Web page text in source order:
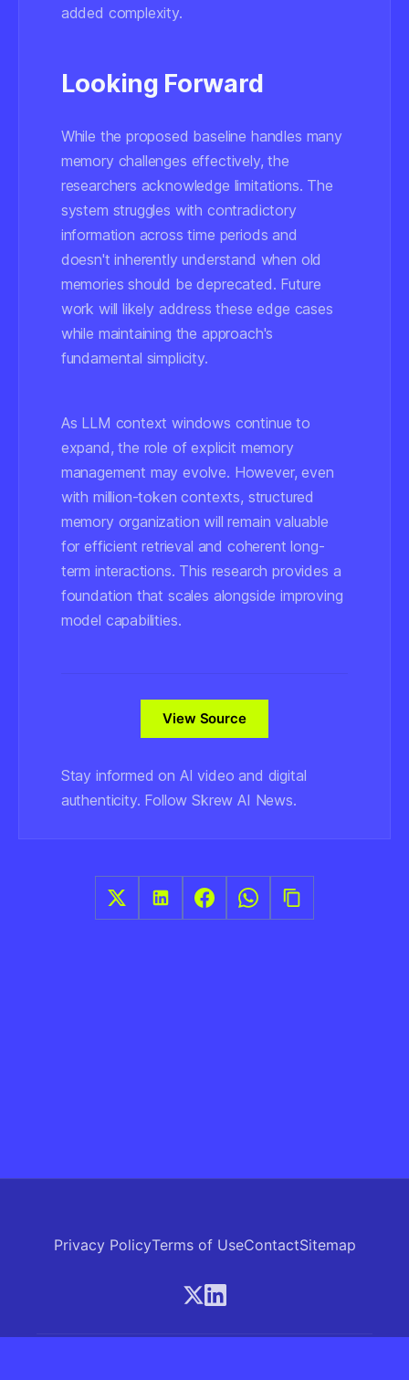
added complexity.
Looking Forward
While the proposed baseline handles many
memory challenges effectively, the
researchers acknowledge limitations. The
system struggles with contradictory
information across time periods and
doesn't inherently understand when old
memories should be deprecated. Future
work will likely address these edge cases
while maintaining the approach's
fundamental simplicity.
As LLM context windows continue to
expand, the role of explicit memory
management may evolve. However, even
with million-token contexts, structured
memory organization will remain valuable
for efficient retrieval and coherent long-
term interactions. This research provides a
foundation that scales alongside improving
model capabilities.
View Source
Stay informed on AI video and digital
authenticity. Follow Skrew AI News.
Privacy PolicyTerms of UseContactSitemap